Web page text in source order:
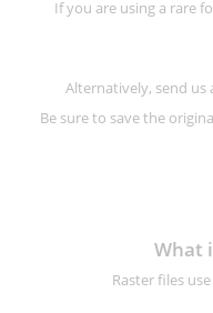
If you are using a rare
Alternatively, send
Be sure to save the
What
Raster files